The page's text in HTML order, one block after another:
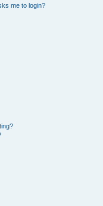
me to login?